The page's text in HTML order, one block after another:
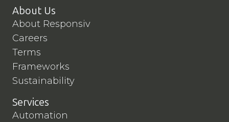
About Us
About Responsiv
Careers
Terms
Frameworks
Sustainability
Services
Automation